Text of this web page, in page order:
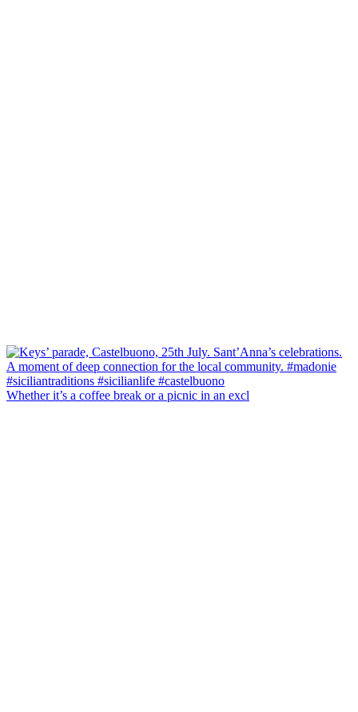
Whether it’s a coffee break or a picnic in an excl